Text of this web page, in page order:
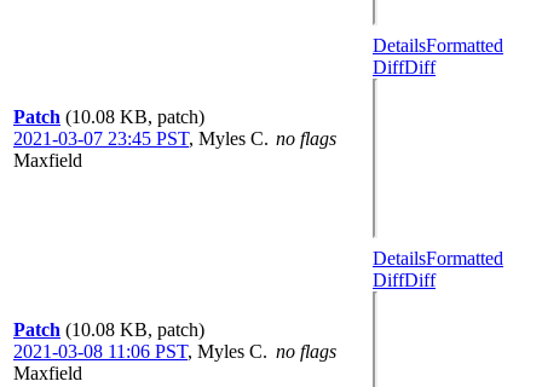
Patch (10.08 KB, patch)
2021-03-07 23:45 PST, Myles C.
Maxfield
no flags
DetailsFormatted
DiffDiff
Patch (10.08 KB, patch)
2021-03-08 11:06 PST, Myles C.
Maxfield
no flags
DetailsFormatted
DiffDiff